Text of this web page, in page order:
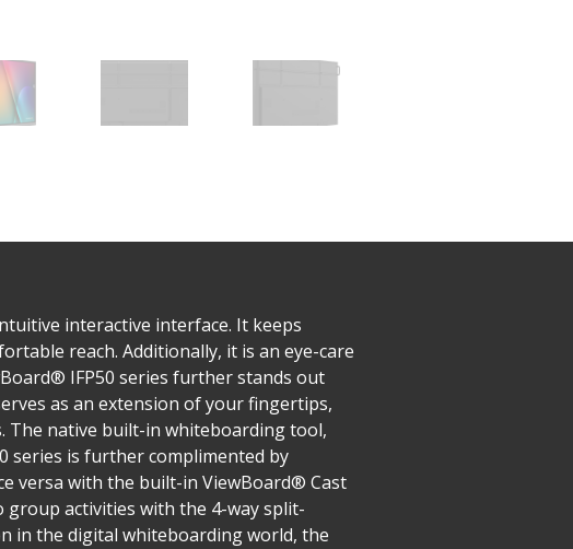
interactive interface. It keeps
reach. Additionally, it is an eye-care
IFP50 series further stands out
as an extension of your fingertips,
The native built-in whiteboarding tool,
series is further complimented by
versa with the built-in ViewBoard® Cast
activities with the 4-way split-
in the digital whiteboarding world, the